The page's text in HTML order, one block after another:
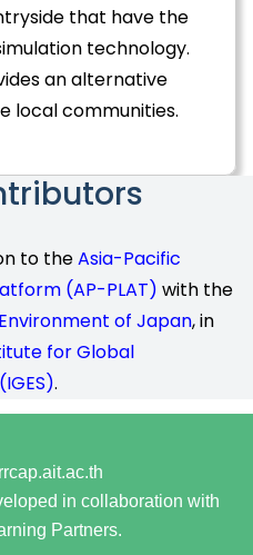
that have the
technology.
an alternative
local communities.
to theAsia-Pacific
(AP-PLAT) with the
of Japan, in
for Global
.
in collaboration with
Partners.